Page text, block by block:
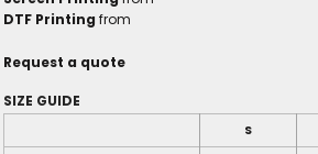
DTF Printing from
Request a quote
SIZE GUIDE
S